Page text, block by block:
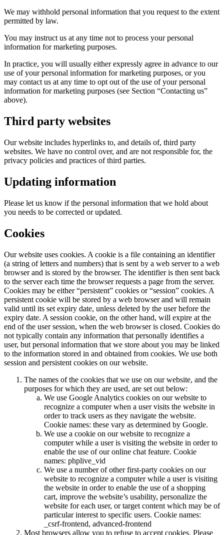
We may withhold personal information that you request to the extent
permitted by law.
You may instruct us at any time not to process your personal
information for marketing purposes.
In practice, you will usually either expressly agree in advance to our
use of your personal information for marketing purposes, or you
may contact us at any time to opt out of the use of your personal
information for marketing purposes (see Section “Contacting us”
above).
Third party websites
Our website includes hyperlinks to, and details of, third party
websites. We have no control over, and are not responsible for, the
privacy policies and practices of third parties.
Updating information
Please let us know if the personal information that we hold about
you needs to be corrected or updated.
Cookies
Our website uses cookies. A cookie is a file containing an identifier
(a string of letters and numbers) that is sent by a web server to a web
browser and is stored by the browser. The identifier is then sent back
to the server each time the browser requests a page from the server.
Cookies may be either “persistent” cookies or “session” cookies. A
persistent cookie will be stored by a web browser and will remain
valid until its set expiry date, unless deleted by the user before the
expiry date. A session cookie, on the other hand, will expire at the
end of the user session, when the web browser is closed. Cookies do
not typically contain any information that personally identifies a
user, but personal information that we store about you may be linked
to the information stored in and obtained from cookies. We use both
session and persistent cookies on our website.
The names of the cookies that we use on our website, and the
purposes for which they are used, are set out below:
We use Google Analytics cookies on our website to
recognize a computer when a user visits the website in
order to track users as they navigate the website.
Cookie names: these vary as determined by Google.
We use a cookie on our website to recognize a
computer while a user is visiting the website in order to
enable the use of our online chat feature. Cookie
names: phplive_vid
We use a number of other first-party cookies on our
website to recognize a computer while a user is visiting
the website in order to enable the use of a shopping
cart, improve the website’s usability, personalize the
website for each user, or target content which may be of
particular interest to specific users. Cookie names:
_csrf-frontend, advanced-frontend
Most browsers allow you to refuse to accept cookies. Please